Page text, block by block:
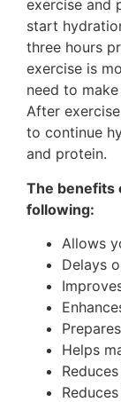
exercise and
start
three hours
exercise is
need to
After
to continue
and protein.
The benefits
following:
Allows
Delays
Helps